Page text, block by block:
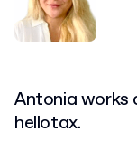
Antonia works
hellotax.